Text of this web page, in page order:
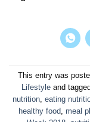
This entry was
Lifestyle and tagged
nutrition, eating
healthy food, meal